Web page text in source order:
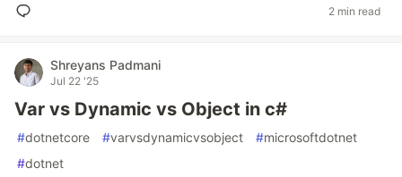
2 min read
Shreyans Padmani
Jul 22 '25
Var vs Dynamic vs Object in c#
#dotnetcore #varvsdynamicvsobject #microsoftdotnet
#dotnet